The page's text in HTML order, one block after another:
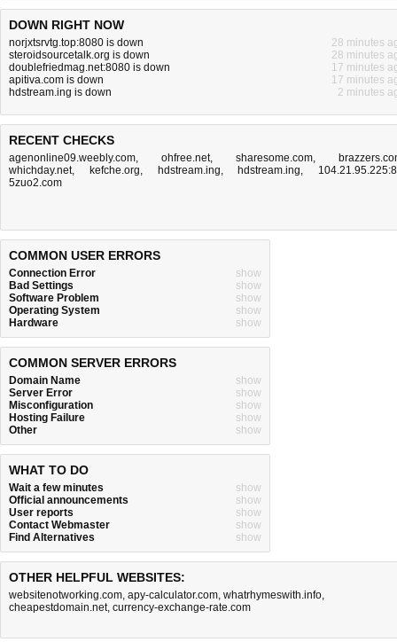
DOWN RIGHT NOW
norjxtsrvtg.top:8080 is down
28 minutes
steroidsourcetalk.org is down
28 minutes
doublefriedmag.net:8080 is down
17 minutes
apitiva.com is down
17 minutes
hdstream.ing is down
2 minutes
RECENT CHECKS
agenonline09.weebly.com, ohfree.net, sharesome.com,
whichday.net, kefche.org, hdstream.ing, hdstream.ing,
5zuo2.com
COMMON USER ERRORS
Connection Error
show
Bad Settings
show
Software Problem
show
Operating System
show
Hardware
show
COMMON SERVER ERRORS
Domain Name
show
Server Error
show
Misconfiguration
show
Hosting Failure
show
Other
show
WHAT TO DO
Wait a few minutes
show
Official announcements
show
User reports
show
Contact Webmaster
show
Find Alternatives
show
OTHER HELPFUL WEBSITES:
websitenotworking.com, apy-calculator.com, whatrhymeswith.info,
cheapestdomain.net, currency-exchange-rate.com